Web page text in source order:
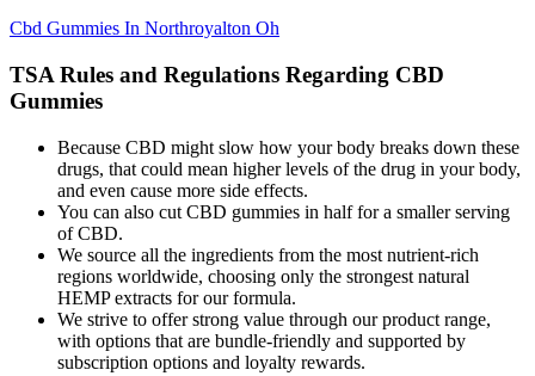
Cbd Gummies In Northroyalton Oh
TSA Rules and Regulations Regarding CBD
Gummies
Because CBD might slow how your body breaks down these
drugs, that could mean higher levels of the drug in your body,
and even cause more side effects.
You can also cut CBD gummies in half for a smaller serving
of CBD.
We source all the ingredients from the most nutrient-rich
regions worldwide, choosing only the strongest natural
HEMP extracts for our formula.
We strive to offer strong value through our product range,
with options that are bundle-friendly and supported by
subscription options and loyalty rewards.